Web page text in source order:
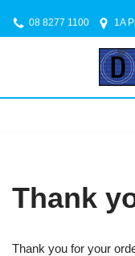
08 8277 1100 1A
Thank
Thank you for your